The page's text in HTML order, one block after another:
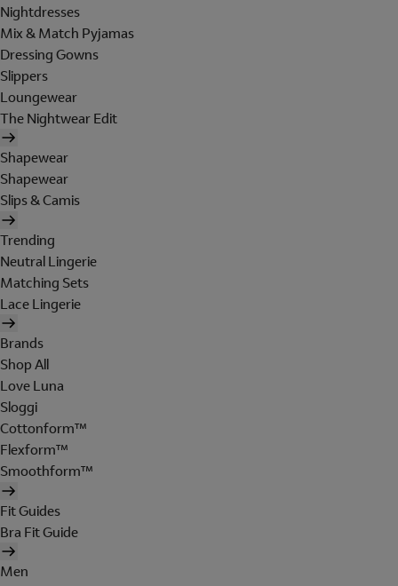
Nightdresses
Mix & Match Pyjamas
Dressing Gowns
Slippers
Loungewear
The Nightwear Edit
Shapewear
Shapewear
Slips & Camis
Trending
Neutral Lingerie
Matching Sets
Lace Lingerie
Brands
Shop All
Love Luna
Sloggi
Cottonform™
Flexform™
Smoothform™
Fit Guides
Bra Fit Guide
Men